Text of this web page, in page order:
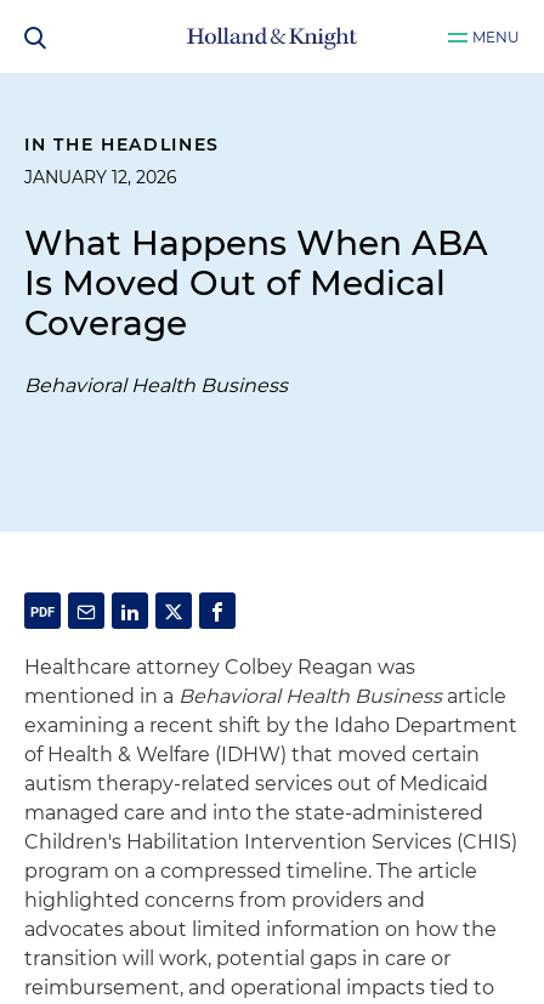
MENU
IN THE HEADLINES
JANUARY 12, 2026
What Happens When ABA
Is Moved Out of Medical
Coverage
Behavioral Health Business
Healthcare attorney Colbey Reagan was
mentioned in a Behavioral Health Businessarticle
examining a recent shift by the Idaho Department
of Health & Welfare (IDHW) that moved certain
autism therapy-related services out of Medicaid
managed care and into the state-administered
Children's Habilitation Intervention Services (CHIS)
program on a compressed timeline. The article
highlighted concerns from providers and
advocates about limited information on how the
transition will work, potential gaps in care or
reimbursement, and operational impacts tied to